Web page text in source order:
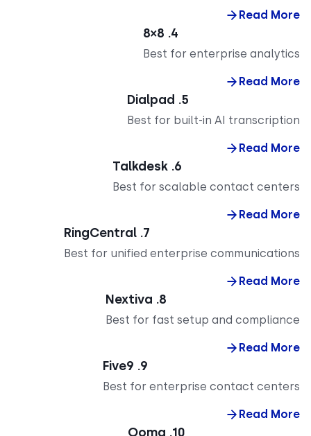
Read
Best for enterprise
Read
Best for built-in AI
Read
Best for scalable contact
Read
Best for unified enterprise
Read
Best for fast setup and
Read
Best for enterprise contact
Read